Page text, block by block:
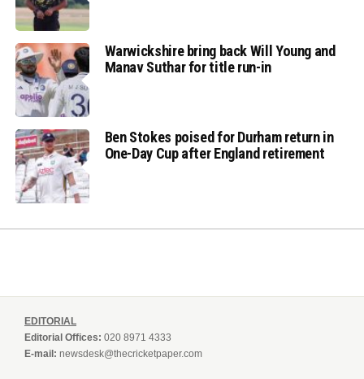
Warwickshire bring back Will Young and
Manav Suthar for title run-in
Ben Stokes poised for Durham return in
One-Day Cup after England retirement
EDITORIAL
Editorial Offices: 020 8971 4333
E-mail: newsdesk@thecricketpaper.com